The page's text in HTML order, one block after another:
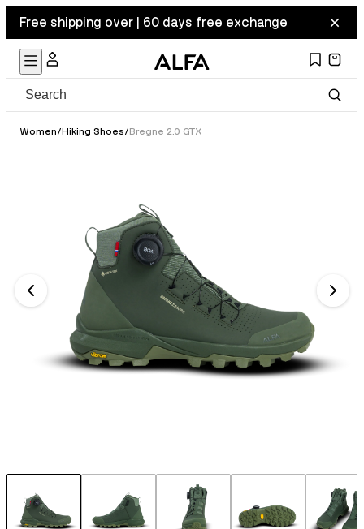
Free shipping over | 60 days free exchange
Women/Hiking Shoes/Bregne 2.0 GTX